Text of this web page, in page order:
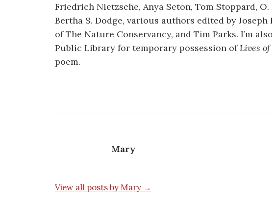
Friedrich Nietzsche, Anya Seton, Tom Stoppard, O.
Bertha S. Dodge, various authors edited by
of The Nature Conservancy, and Tim Parks. I’m
Public Library for temporary possession of Lives
poem.
Mary
View all posts by Mary →